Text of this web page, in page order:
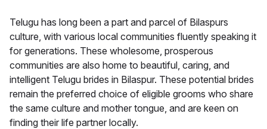
Telugu has long been a part and parcel of Bilaspurs
culture, with various local communities fluently speaking it
for generations. These wholesome, prosperous
communities are also home to beautiful, caring, and
intelligent Telugu brides in Bilaspur. These potential brides
remain the preferred choice of eligible grooms who share
the same culture and mother tongue, and are keen on
finding their life partner locally.